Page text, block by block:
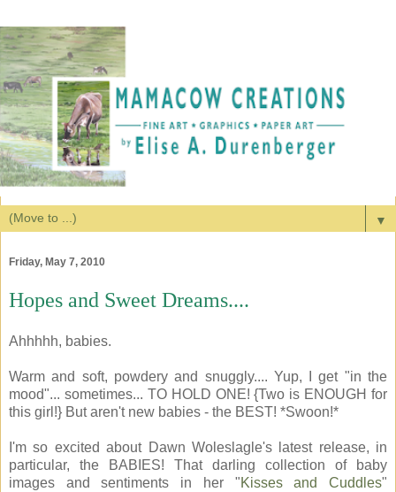
▼
Friday, May 7, 2010
Hopes and Sweet Dreams....
Ahhhhh, babies.
Warm and soft, powdery and snuggly.... Yup, I get "in the
mood"... sometimes... TO HOLD ONE! {Two is ENOUGH for
this girl!} But aren't new babies - the BEST! *Swoon!*
I'm so excited about Dawn Woleslagle's latest release, in
particular, the BABIES! That darling collection of baby
images and sentiments in her "Kisses and Cuddles"